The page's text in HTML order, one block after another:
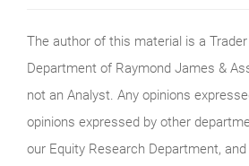
The author of this material is a
Department of Raymond James &
not an Analyst. Any opinions
opinions expressed by other
our Equity Research Department,